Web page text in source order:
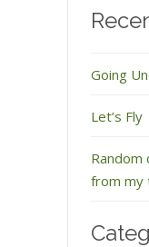
Going
Let’s Fly
Random
from my